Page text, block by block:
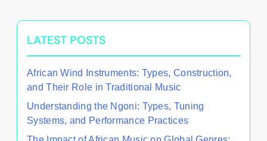
LATEST POSTS
African Wind Instruments: Types, Construction,
and Their Role in Traditional Music
Understanding the Ngoni: Types, Tuning
Systems, and Performance Practices